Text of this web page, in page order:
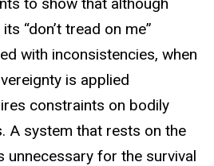
“don’t tread on me”
with inconsistencies, when
is applied
constraints on bodily
A system that rests on the
unnecessary for the survival